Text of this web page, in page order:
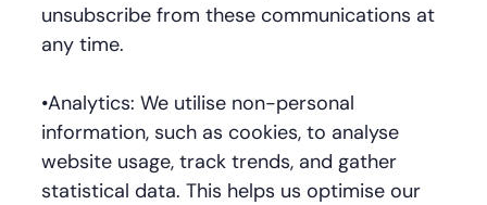
unsubscribe from these communications at
any time.
•Analytics: We utilise non-personal
information, such as cookies, to analyse
website usage, track trends, and gather
statistical data. This helps us optimise our